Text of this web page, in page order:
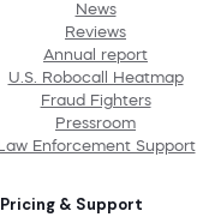
News
Reviews
Annual report
U.S. Robocall Heatmap
Fraud Fighters
Pressroom
Law Enforcement Support
Pricing & Support